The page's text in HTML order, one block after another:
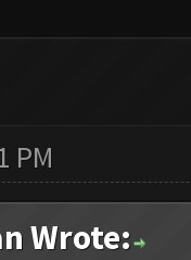
PM
Wrote: